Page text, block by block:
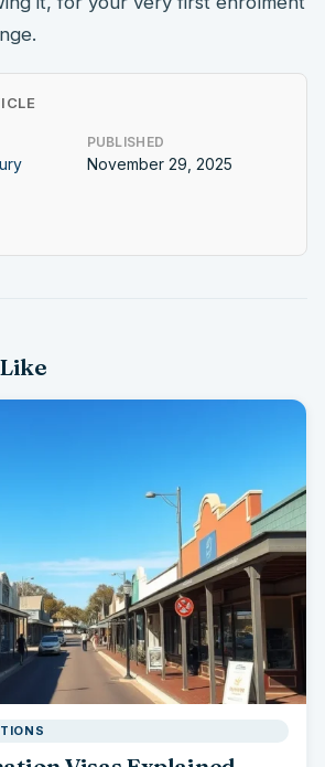
PUBLISHED
November 29, 2025